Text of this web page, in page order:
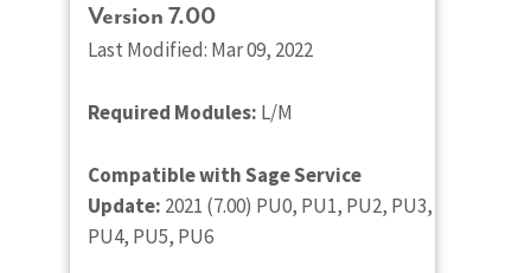
Version 7.00
Last Modified: Mar 09, 2022
Required Modules: L/M
Compatible with Sage Service
Update: 2021 (7.00) PU0, PU1, PU2, PU3,
PU4, PU5, PU6